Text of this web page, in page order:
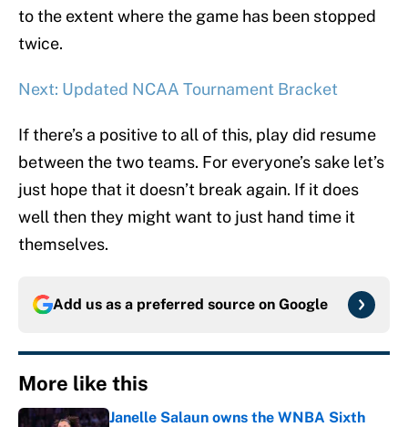
to the extent where the game has been stopped
twice.
Next: Updated NCAA Tournament Bracket
If there’s a positive to all of this, play did resume
between the two teams. For everyone’s sake let’s
just hope that it doesn’t break again. If it does
well then they might want to just hand time it
themselves.
Add us as a preferred source on Google
More like this
Janelle Salaun owns the WNBA Sixth